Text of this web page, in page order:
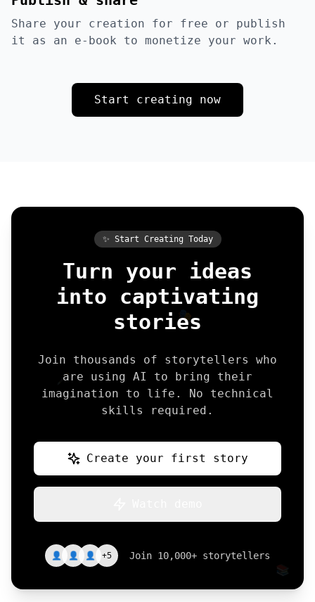
Share your creation for free or publish
it as an e-book to monetize your work.
Start creating now
📚
🖋️
🎭
✨ Start Creating Today
Turn your ideas
into captivating
stories
Join thousands of storytellers who
are using AI to bring their
imagination to life. No technical
skills required.
Create your first story
👤 👤 👤 +5 Join 10,000+ storytellers